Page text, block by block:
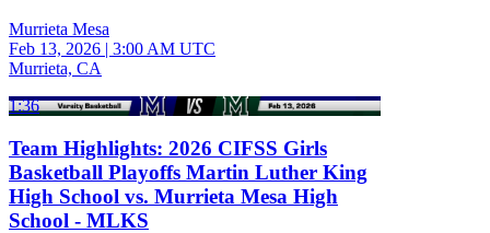
Murrieta Mesa
Feb 13, 2026 | 3:00 AM UTC
Murrieta, CA
1:36
Team Highlights: 2026 CIFSS Girls
Basketball Playoffs Martin Luther King
High School vs. Murrieta Mesa High
School - MLKS